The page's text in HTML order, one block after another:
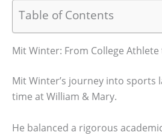
Table of Contents
Mit Winter: From College
Mit Winter’s journey into sports
time at William & Mary.
He balanced a rigorous